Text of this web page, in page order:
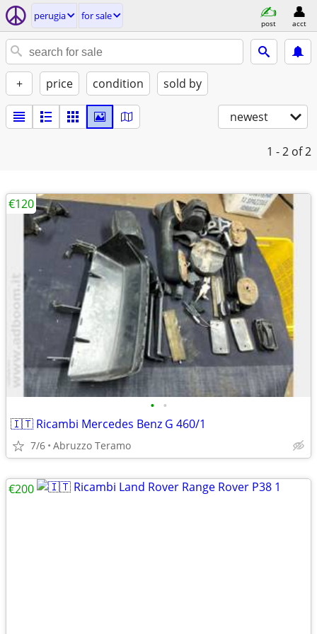
perugia for sale
post acct
+ price condition sold by
newest
1 - 2 of 2
• •
🇮🇹 Ricambi Mercedes Benz G 460/1
7/6 Abruzzo Teramo
€120
€200